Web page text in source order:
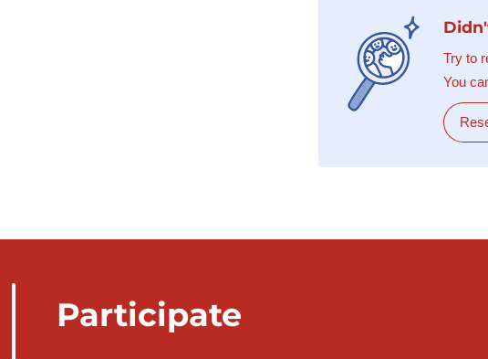
Try to
You
Participate